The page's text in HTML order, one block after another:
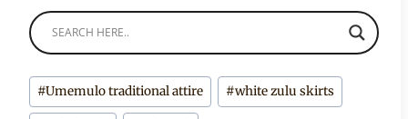
Post
Tags:
#Umemulo traditional attire #white zulu skirts